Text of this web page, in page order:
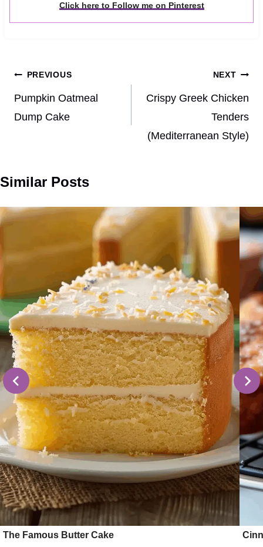
Click here to Follow me on Pinterest
Post
navigation
PREVIOUS
Pumpkin Oatmeal
Dump Cake
NEXT
Crispy Greek Chicken
Tenders
(Mediterranean Style)
Similar Posts
The Famous Butter Cake